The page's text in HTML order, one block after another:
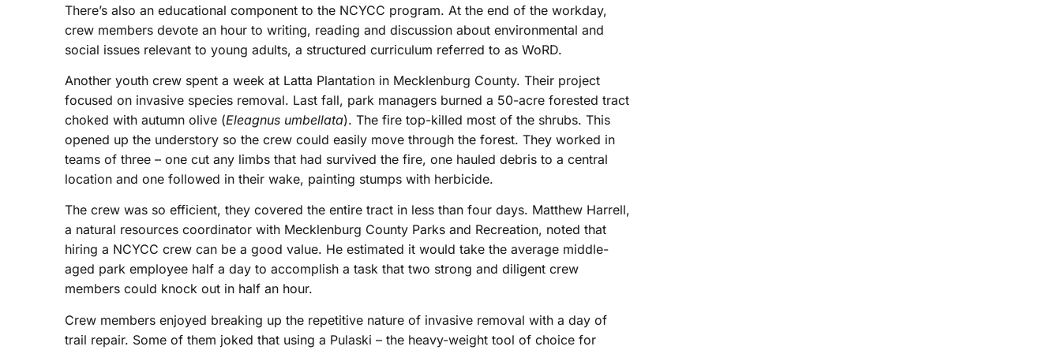
There’s also an educational component to the NCYCC program. At the end of the workday,
crew members devote an hour to writing, reading and discussion about environmental and
social issues relevant to young adults, a structured curriculum referred to as WoRD.
Another youth crew spent a week at Latta Plantation in Mecklenburg County. Their project
focused on invasive species removal. Last fall, park managers burned a 50-acre forested tract
choked with autumn olive (Eleagnus umbellata). The fire top-killed most of the shrubs. This
opened up the understory so the crew could easily move through the forest. They worked in
teams of three – one cut any limbs that had survived the fire, one hauled debris to a central
location and one followed in their wake, painting stumps with herbicide.
The crew was so efficient, they covered the entire tract in less than four days. Matthew Harrell,
a natural resources coordinator with Mecklenburg County Parks and Recreation, noted that
hiring a NCYCC crew can be a good value. He estimated it would take the average middle-
aged park employee half a day to accomplish a task that two strong and diligent crew
members could knock out in half an hour.
Crew members enjoyed breaking up the repetitive nature of invasive removal with a day of
trail repair. Some of them joked that using a Pulaski – the heavy-weight tool of choice for